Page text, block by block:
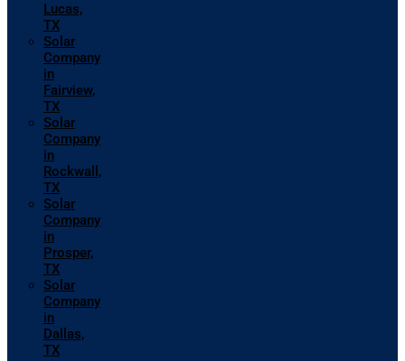
Lucas,
TX
Solar
Company
in
Fairview,
TX
Solar
Company
in
Rockwall,
TX
Solar
Company
in
Prosper,
TX
Solar
Company
in
Dallas,
TX